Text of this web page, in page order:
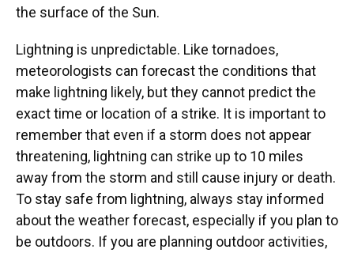
the surface of the Sun.
Lightning is unpredictable. Like tornadoes,
meteorologists can forecast the conditions that
make lightning likely, but they cannot predict the
exact time or location of a strike. It is important to
remember that even if a storm does not appear
threatening, lightning can strike up to 10 miles
away from the storm and still cause injury or death.
To stay safe from lightning, always stay informed
about the weather forecast, especially if you plan to
be outdoors. If you are planning outdoor activities,